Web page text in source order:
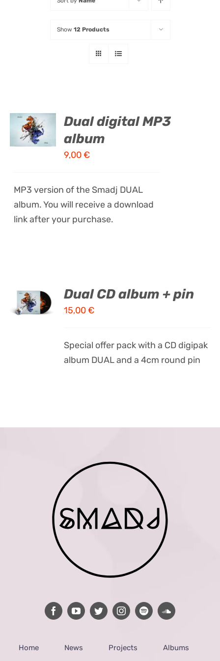
Show 12 Products
ADD TO
CART
/
DETAILS
Dual digital MP3
album
9,00€
MP3 version of the Smadj DUAL
album. You will receive a download
link after your purchase.
CART
/
Dual CD album + pin
15,00€
Special offer pack with a CD digipak
album DUAL and a 4cm round pin
Home News Projects Albums